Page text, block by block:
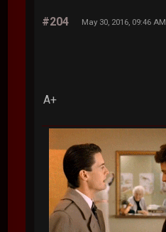
#204 May 30, 2016, 09:46 AM
A+